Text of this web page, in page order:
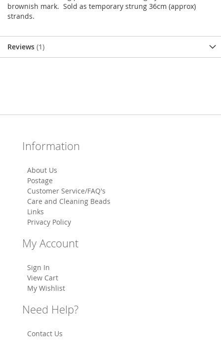
brownish mark. Sold as temporary strung 36cm (approx)
strands.
Reviews 1
Information
About Us
Postage
Customer Service/FAQ's
Care and Cleaning Beads
Links
Privacy Policy
My Account
Sign In
View Cart
My Wishlist
Need Help?
Contact Us